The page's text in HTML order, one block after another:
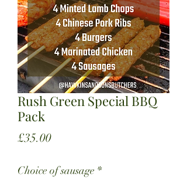
Rush Green Special BBQ
Pack
£35.00Price
Choice of sausage *